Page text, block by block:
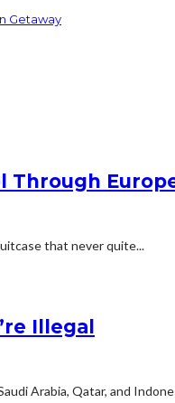
Getaway
Through
that never quite...
Illegal
Arabia, Qatar, and